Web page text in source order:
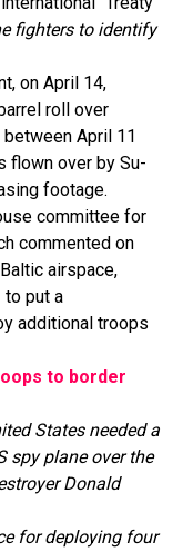
fighters to identify
on April 14,
roll over
April 11
flown over by Su-
footage.
committee for
commented on
airspace,
put a
additional troops
to border
States needed a
spy plane over the
Donald
for deploying four